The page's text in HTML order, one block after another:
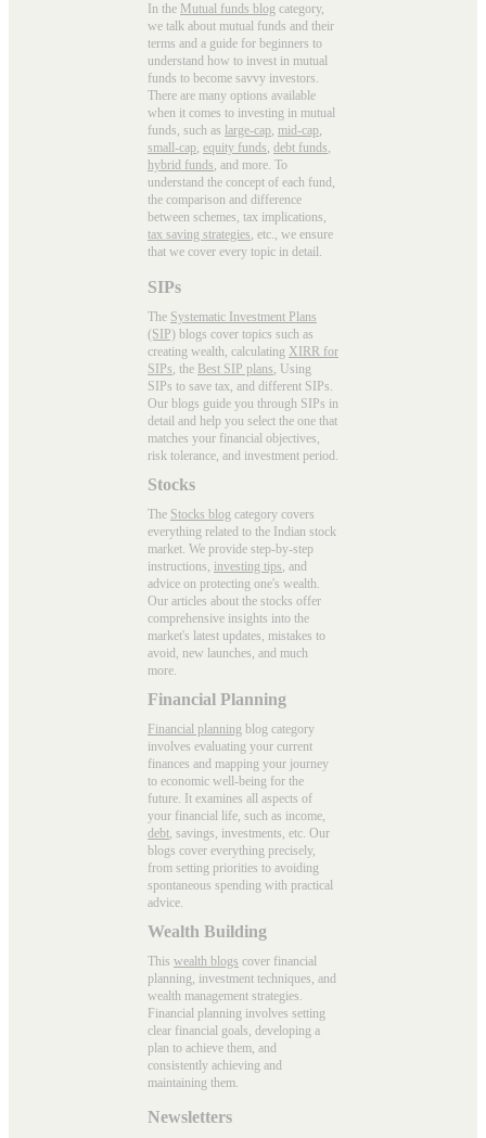
In the Mutual funds blog category,
we talk about mutual funds and their
terms and a guide for beginners to
understand how to invest in mutual
funds to become savvy investors.
There are many options available
when it comes to investing in mutual
funds, such as large-cap, mid-cap,
small-cap, equity funds, debt funds,
hybrid funds, and more. To
understand the concept of each fund,
the comparison and difference
between schemes, tax implications,
tax saving strategies, etc., we ensure
that we cover every topic in detail.
SIPs
The Systematic Investment Plans
(SIP) blogs cover topics such as
creating wealth, calculating XIRR for
SIPs , the Best SIP plans , Using
SIPs to save tax, and different SIPs.
Our blogs guide you through SIPs in
detail and help you select the one that
matches your financial objectives,
risk tolerance, and investment period.
Stocks
The Stocks blog category covers
everything related to the Indian stock
market. We provide step-by-step
instructions, investing tips , and
advice on protecting one's wealth.
Our articles about the stocks offer
comprehensive insights into the
market's latest updates, mistakes to
avoid, new launches, and much
more.
Financial Planning
Financial planning blog category
involves evaluating your current
finances and mapping your journey
to economic well-being for the
future. It examines all aspects of
your financial life, such as income,
debt , savings, investments, etc. Our
blogs cover everything precisely,
from setting priorities to avoiding
spontaneous spending with practical
advice.
Wealth Building
This wealth blogs cover financial
planning, investment techniques, and
wealth management strategies.
Financial planning involves setting
clear financial goals, developing a
plan to achieve them, and
consistently achieving and
maintaining them.
Newsletters